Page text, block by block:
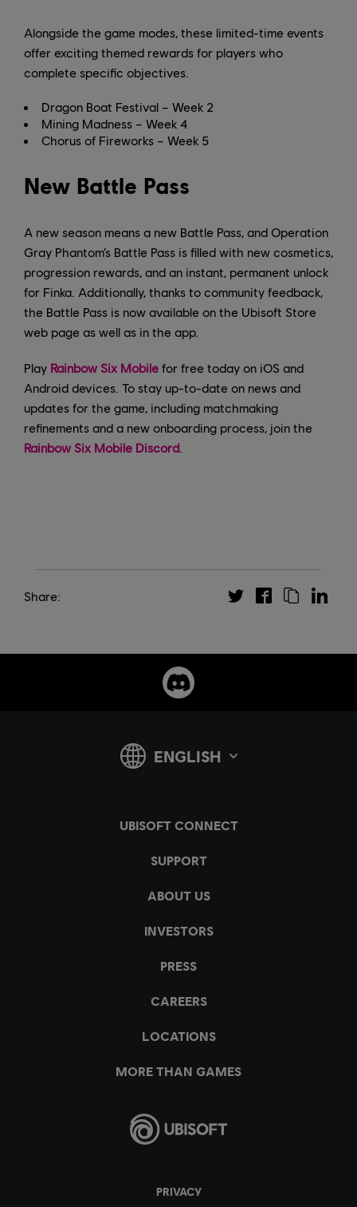
Alongside the game modes, these limited-time events
offer exciting themed rewards for players who
complete specific objectives.
Dragon Boat Festival – Week 2
Mining Madness – Week 4
Chorus of Fireworks – Week 5
New Battle Pass
A new season means a new Battle Pass, and Operation
Gray Phantom’s Battle Pass is filled with new cosmetics,
progression rewards, and an instant, permanent unlock
for Finka. Additionally, thanks to community feedback,
the Battle Pass is now available on the Ubisoft Store
web page as well as in the app.
Play Rainbow Six Mobile for free today on iOS and
Android devices. To stay up-to-date on news and
updates for the game, including matchmaking
refinements and a new onboarding process, join the
Rainbow Six Mobile Discord
Share: